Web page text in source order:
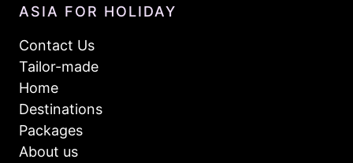
ASIA FOR HOLIDAY
Contact Us
Tailor-made
Home
Destinations
Packages
About us